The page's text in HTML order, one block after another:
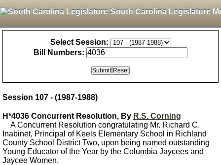
South Carolina Legislature
Select Session:
Bill Numbers:
Session 107 - (1987-1988)
H*4036 Concurrent Resolution, By R.S. Corning
A Concurrent Resolution congratulating Mr. Richard C.
Inabinet, Principal of Keels Elementary School in Richland
County School District Two, upon being named outstanding
Young Educator of the Year by the Columbia Jaycees and
Jaycee Women.